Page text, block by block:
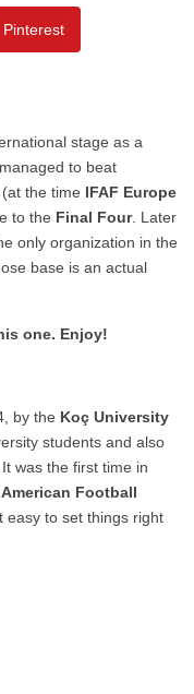
Pinterest
stage as a
to beat
(at the time IFAF Europe
to the Final Four. Later
only organization in the
base is an actual
one. Enjoy!
by the Koç University
students and also
was the first time in
American Football
easy to set things right